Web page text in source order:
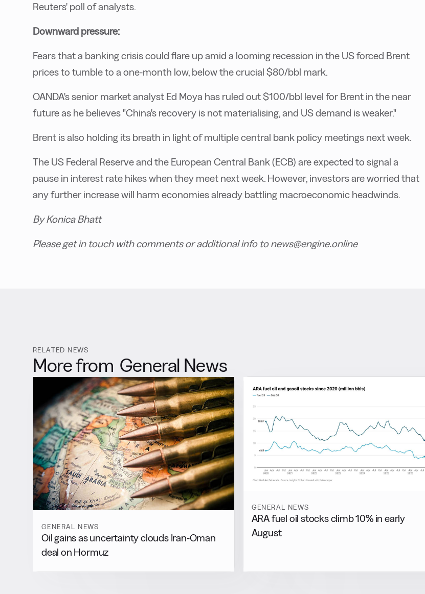
Reuters' poll of analysts.
Downward pressure:
Fears that a banking crisis could flare up amid a looming recession in the US forced Brent
prices to tumble to a one-month low, below the crucial $80/bbl mark.
OANDA's senior market analyst Ed Moya has ruled out $100/bbl level for Brent in the near
future as he believes "China's recovery is not materialising, and US demand is weaker."
Brent is also holding its breath in light of multiple central bank policy meetings next week.
The US Federal Reserve and the European Central Bank (ECB) are expected to signal a
pause in interest rate hikes when they meet next week. However, investors are worried that
any further increase will harm economies already battling macroeconomic headwinds.
By Konica Bhatt
Please get in touch with comments or additional info to news@engine.online
RELATED NEWS
More from General News
GENERAL NEWS
Oil gains as uncertainty clouds Iran-Oman
deal on Hormuz
GENERAL NEWS
ARA fuel oil stocks climb 10% in early
August